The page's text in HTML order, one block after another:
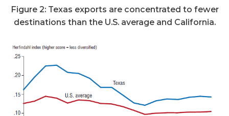
Figure 2: Texas exports are concentrated to fewer
destinations than the U.S. average and California.